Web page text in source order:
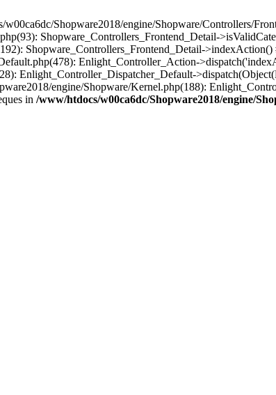
Shopware2018/engine/Shopware/Controllers/
Shopware_Controllers_Frontend_Detail-
Shopware_Controllers_Frontend_Detail->indexAction()
Enlight_Controller_Action-
Enlight_Controller_Dispatcher_Default-
engine/Shopware/Kernel.php(188):
in /www/htdocs/w00ca6dc/Shopware2018/engine/